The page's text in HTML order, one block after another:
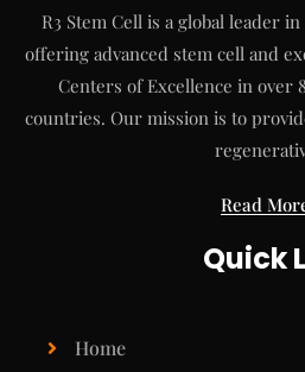
R3 Stem Cell is a global leader
offering advanced stem cell and
Centers of Excellence in over
countries. Our mission is to
Read
Quick
Home